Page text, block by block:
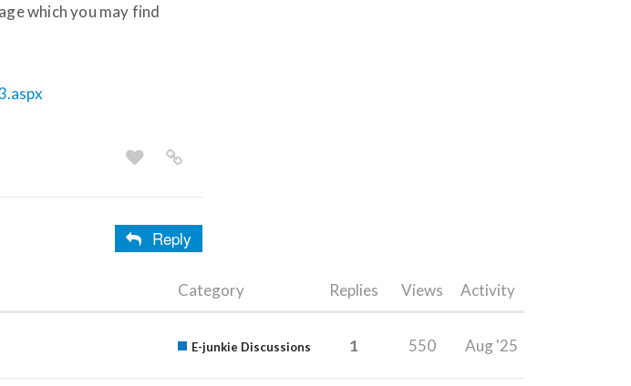
which you may find
Reply
Category Replies Views Activity
E-junkie Discussions 1 550 Aug '25